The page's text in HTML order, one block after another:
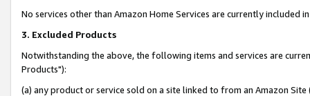
No services other than Amazon Home Services are currently included
3. Excluded Products
Notwithstanding the above, the following items and services are
Products"):
(a) any product or service sold on a site linked to from an Amazon